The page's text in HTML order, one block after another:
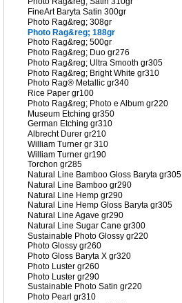
FineArt Baryta Satin 300gr
Photo Rag&reg; 308gr
Photo Rag&reg; 188gr
Photo Rag&reg; 500gr
Photo Rag&reg; Duo gr276
Photo Rag&reg; Ultra Smooth gr305
Photo Rag&reg; Bright White gr310
Photo Rag® Metallic gr340
Rice Paper gr100
Photo Rag&reg; Photo e Album gr220
Museum Etching gr350
German Etching gr310
Albrecht Durer gr210
William Turner gr 310
William Turner gr190
Torchon gr285
Natural Line Bamboo Gloss Baryta gr305
Natural Line Bamboo gr290
Natural Line Hemp gr290
Natural Line Hemp Gloss Baryta gr305
Natural Line Agave gr290
Natural Line Sugar Cane gr300
Sustainable Photo Glossy gr220
Photo Glossy gr260
Photo Gloss Baryta X gr320
Photo Luster gr260
Photo Luster gr290
Sustainable Photo Satin gr220
Photo Pearl gr310